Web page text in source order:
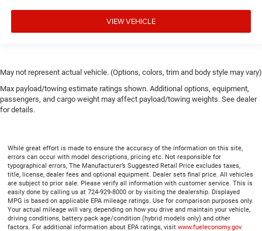
VIEW VEHICLE
May not represent actual vehicle. (Options, colors, trim and body style may vary)
Max payload/towing estimate ratings shown. Additional options, equipment,
passengers, and cargo weight may affect payload/towing weights. See dealer
for details.
While great effort is made to ensure the accuracy of the information on this site,
errors can occur with model descriptions, pricing etc. Not responsible for
typographical errors, The Manufacturer’s Suggested Retail Price excludes taxes,
title, license, dealer fees and optional equipment. Dealer sets final price. All vehicles
are subject to prior sale. Please verify all information with customer service. This is
easily done by calling us at 724-929-8000 or by visiting the dealership. Displayed
MPG is based on applicable EPA mileage ratings. Use for comparison purposes only.
Your actual mileage will vary, depending on how you drive and maintain your vehicle,
driving conditions, battery pack age/condition (hybrid models only) and other
factors. For additional information about EPA ratings, visit www.fueleconomy.gov